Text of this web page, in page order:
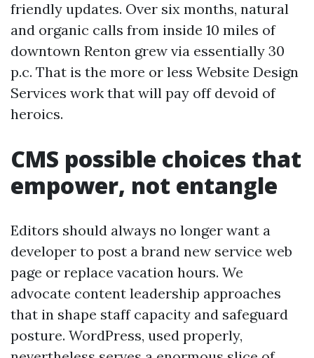
friendly updates. Over six months, natural
and organic calls from inside 10 miles of
downtown Renton grew via essentially 30
p.c. That is the more or less Website Design
Services work that will pay off devoid of
heroics.
CMS possible choices that
empower, not entangle
Editors should always no longer want a
developer to post a brand new service web
page or replace vacation hours. We
advocate content leadership approaches
that in shape staff capacity and safeguard
posture. WordPress, used properly,